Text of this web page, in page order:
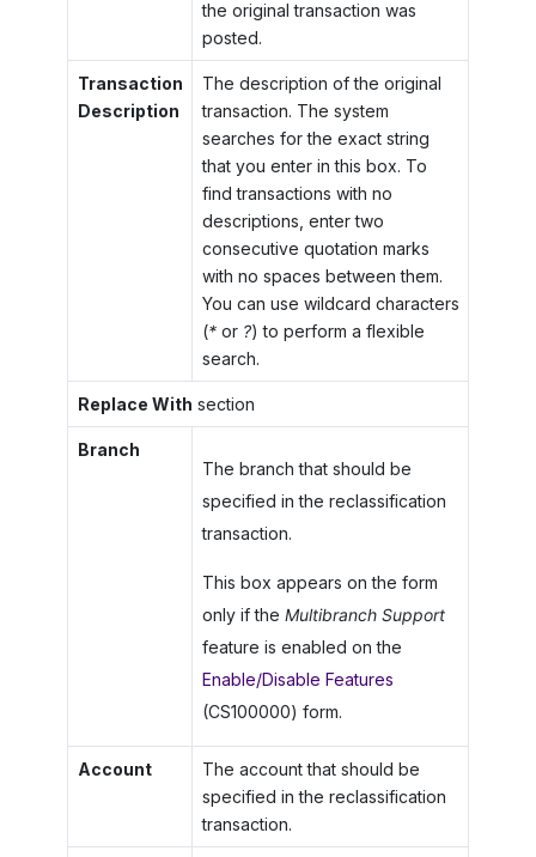
the original transaction was
posted.
Transaction
Description
The description of the original
transaction. The system
searches for the exact string
that you enter in this box. To
find transactions with no
descriptions, enter two
consecutive quotation marks
with no spaces between them.
You can use wildcard characters
(*or ?) to perform a flexible
search.
Replace With section
Branch
The branch that should be
specified in the reclassification
transaction.
This box appears on the form
only if the Multibranch Support
feature is enabled on the
Enable/Disable Features
(CS100000) form.
Account
The account that should be
specified in the reclassification
transaction.